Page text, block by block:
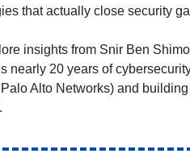
that actually close security
insights from Snir Ben
nearly 20 years of
Alto Networks) and